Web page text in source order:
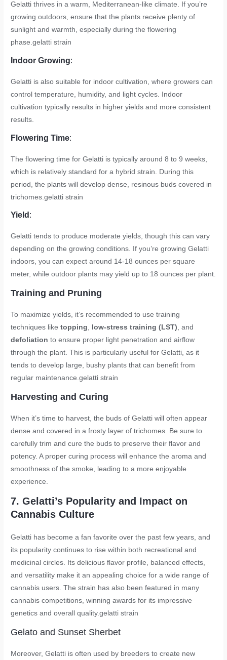
Gelatti thrives in a warm, Mediterranean-like climate. If you’re
growing outdoors, ensure that the plants receive plenty of
sunlight and warmth, especially during the flowering
phase.gelatti strain
Indoor Growing:
Gelatti is also suitable for indoor cultivation, where growers can
control temperature, humidity, and light cycles. Indoor
cultivation typically results in higher yields and more consistent
results.
Flowering Time:
The flowering time for Gelatti is typically around 8 to 9 weeks,
which is relatively standard for a hybrid strain. During this
period, the plants will develop dense, resinous buds covered in
trichomes.gelatti strain
Yield :
Gelatti tends to produce moderate yields, though this can vary
depending on the growing conditions. If you’re growing Gelatti
indoors, you can expect around 14-18 ounces per square
meter, while outdoor plants may yield up to 18 ounces per plant.
Training and Pruning
To maximize yields, it’s recommended to use training
techniques liketopping, low-stress training (LST), and
defoliation to ensure proper light penetration and airflow
through the plant. This is particularly useful for Gelatti, as it
tends to develop large, bushy plants that can benefit from
regular maintenance.gelatti strain
Harvesting and Curing
When it’s time to harvest, the buds of Gelatti will often appear
dense and covered in a frosty layer of trichomes. Be sure to
carefully trim and cure the buds to preserve their flavor and
potency. A proper curing process will enhance the aroma and
smoothness of the smoke, leading to a more enjoyable
experience.
7. Gelatti’s Popularity and Impact on
Cannabis Culture
Gelatti has become a fan favorite over the past few years, and
its popularity continues to rise within both recreational and
medicinal circles. Its delicious flavor profile, balanced effects,
and versatility make it an appealing choice for a wide range of
cannabis users. The strain has also been featured in many
cannabis competitions, winning awards for its impressive
genetics and overall quality.gelatti strain
Gelato and Sunset Sherbet
Moreover, Gelatti is often used by breeders to create new